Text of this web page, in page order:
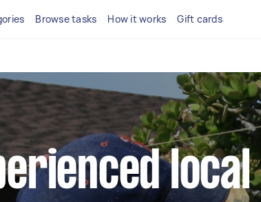
Browse tasks How it works Gift cards
local